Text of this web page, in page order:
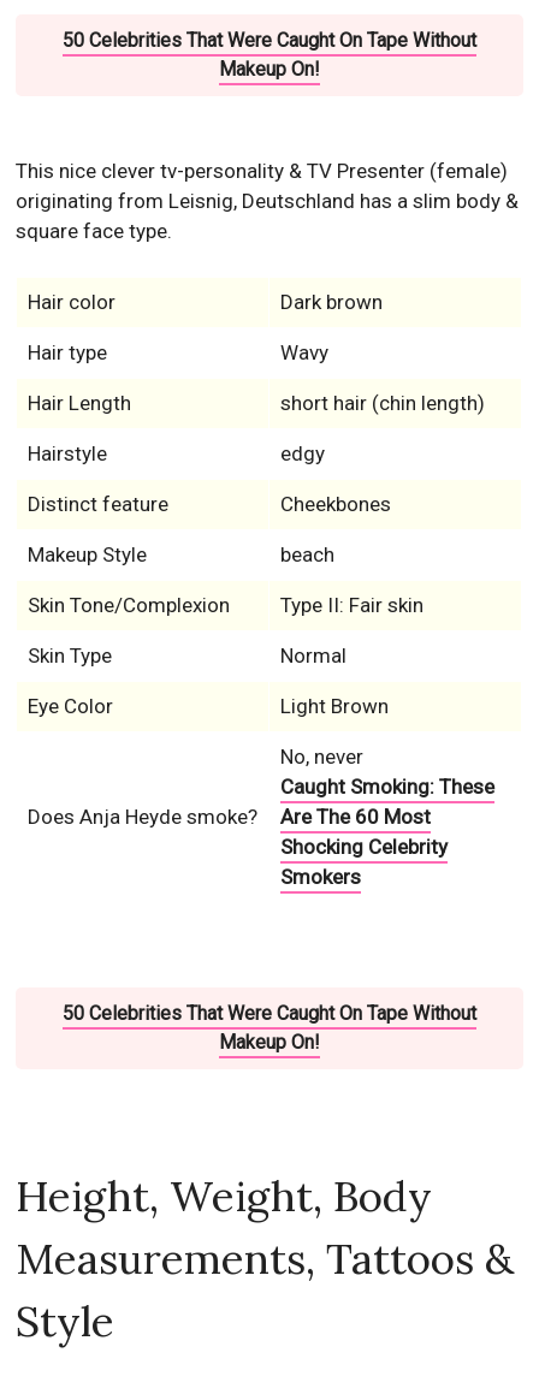
50 Celebrities That Were Caught On Tape Without
Makeup On!
This nice clever tv-personality & TV Presenter (female)
originating from Leisnig, Deutschland has a slim body &
square face type.
Hair color Dark brown
Hair type Wavy
Hair Length short hair (chin length)
Hairstyle edgy
Distinct feature Cheekbones
Makeup Style beach
Skin Tone/Complexion Type II: Fair skin
Skin Type Normal
Eye Color Light Brown
Does Anja Heyde smoke?
No, never
Caught Smoking: These
Are The 60 Most
Shocking Celebrity
Smokers
50 Celebrities That Were Caught On Tape Without
Makeup On!
Height, Weight, Body
Measurements, Tattoos &
Style